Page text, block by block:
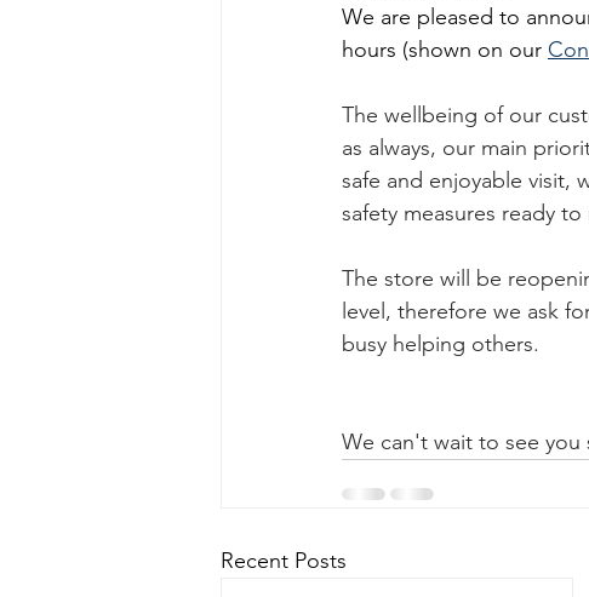
We are pleased to
hours (shown on our
The wellbeing of our
as always, our main
safe and enjoyable visit,
safety measures ready
The store will be
level, therefore we ask
busy helping others.
We can't wait to see you
Recent Posts